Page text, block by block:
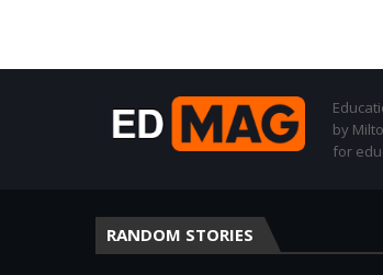
by
for
RANDOM STORIES